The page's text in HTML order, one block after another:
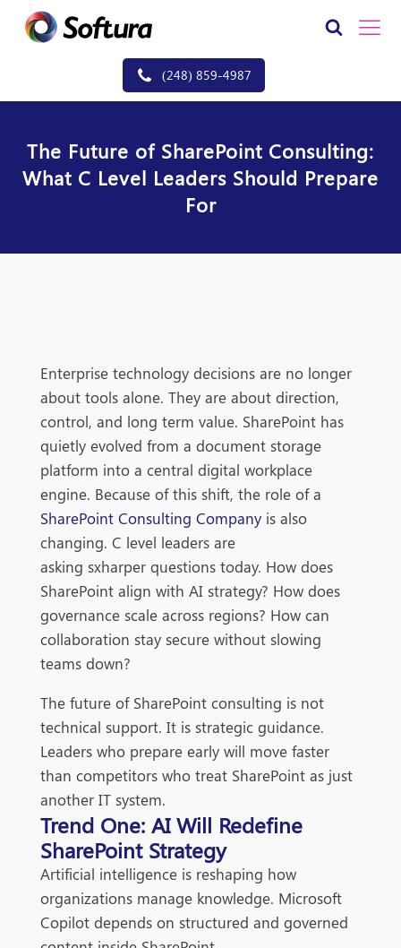
(248) 859-4987
The Future of SharePoint Consulting:
What C Level Leaders Should Prepare
For
Enterprise technology decisions are no longer
about tools alone. They are about direction,
control, and long term value. SharePoint has
quietly evolved from a document storage
platform into a central digital workplace
engine. Because of this shift, the role of a
SharePoint Consulting Company is also
changing. C level leaders are
asking sxharper questions today. How does
SharePoint align with AI strategy? How does
governance scale across regions? How can
collaboration stay secure without slowing
teams down?
The future of SharePoint consulting is not
technical support. It is strategic guidance.
Leaders who prepare early will move faster
than competitors who treat SharePoint as just
another IT system.
Trend One: AI Will Redefine
SharePoint Strategy
Artificial intelligence is reshaping how
organizations manage knowledge. Microsoft
Copilot depends on structured and governed